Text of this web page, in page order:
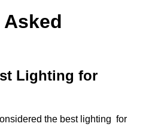
Lighting for
the best lighting for